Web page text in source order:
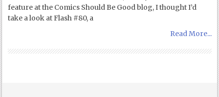
feature at the Comics Should Be Good blog, I thought I’d
take a look at Flash #80, a
Read More...